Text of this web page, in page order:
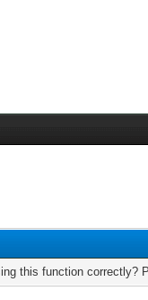
this function correctly?